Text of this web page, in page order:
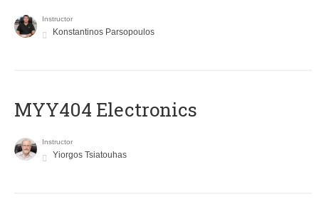
Instructor
Konstantinos Parsopoulos
MYY404 Electronics
Instructor
Yiorgos Tsiatouhas